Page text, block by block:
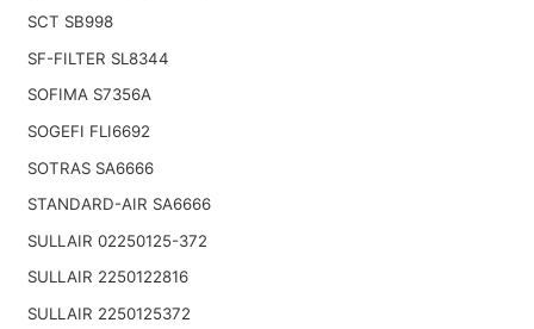
SCT SB998
SF-FILTER SL8344
SOFIMA S7356A
SOGEFI FLI6692
SOTRAS SA6666
STANDARD-AIR SA6666
SULLAIR 02250125-372
SULLAIR 2250122816
SULLAIR 2250125372